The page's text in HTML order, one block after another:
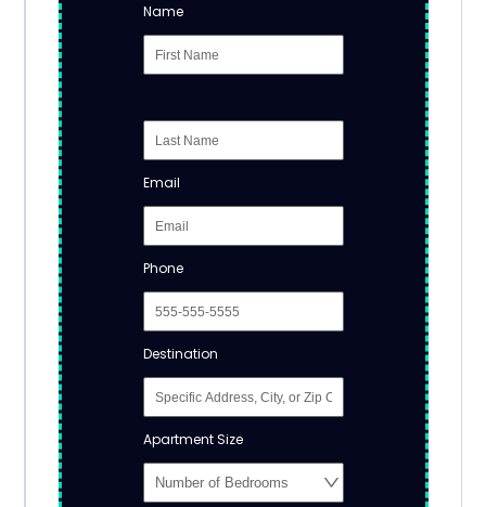
Name
Email
Phone
Destination
Apartment Size